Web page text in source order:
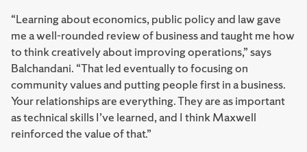
“Learning about economics, public policy and law gave
me a well-rounded review of business and taught me how
to think creatively about improving operations,” says
Balchandani. “That led eventually to focusing on
community values and putting people first in a business.
Your relationships are everything. They are as important
as technical skills I’ve learned, and I think Maxwell
reinforced the value of that.”